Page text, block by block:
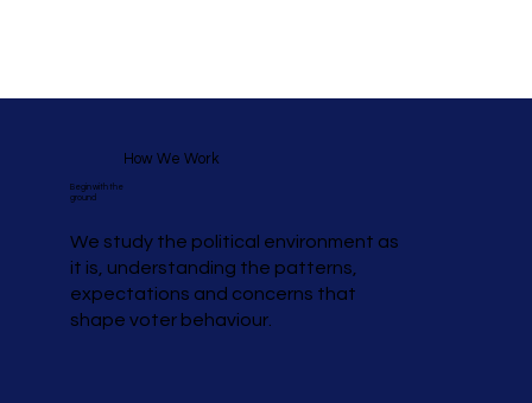
How We Work
Begin with the
ground
We study the political environment as
it is, understanding the patterns,
expectations and concerns that
shape voter behaviour.